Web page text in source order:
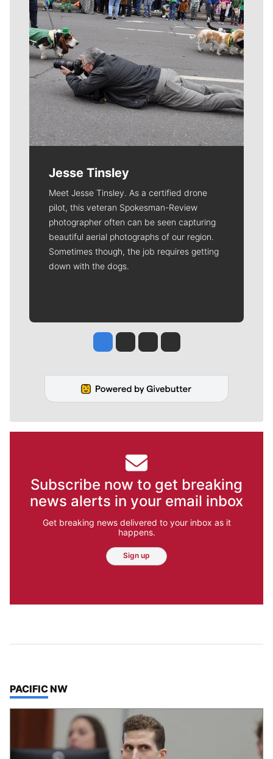
Jesse Tinsley
Meet Jesse Tinsley. As a certified drone
pilot, this veteran Spokesman-Review
photographer often can be seen capturing
beautiful aerial photographs of our region.
Sometimes though, the job requires getting
down with the dogs.
Jesse Tinsley
Jim Meehan
Molly QuinnRob Curley
Subscribe now to get breaking
news alerts in your email inbox
Get breaking news delivered to your inbox as it
happens.
Sign up
TOP STORIES IN
PACIFIC NW